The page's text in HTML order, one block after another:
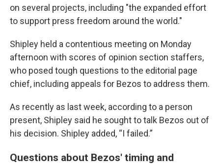
on several projects, including "the expanded effort
to support press freedom around the world."
Shipley held a contentious meeting on Monday
afternoon with scores of opinion section staffers,
who posed tough questions to the editorial page
chief, including appeals for Bezos to address them.
As recently as last week, according to a person
present, Shipley said he sought to talk Bezos out of
his decision. Shipley added, “I failed.”
Questions about Bezos' timing and